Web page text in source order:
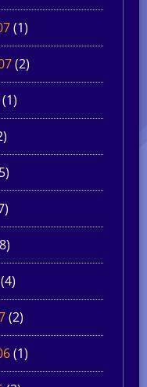
(1)
(2)
(1)
(2)
(1)